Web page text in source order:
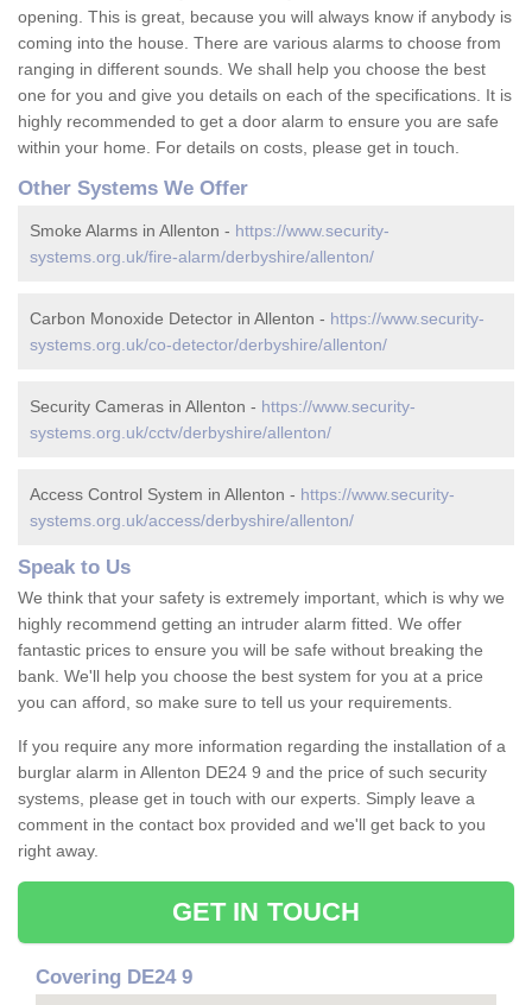
opening. This is great, because you will always know if anybody is
coming into the house. There are various alarms to choose from
ranging in different sounds. We shall help you choose the best
one for you and give you details on each of the specifications. It is
highly recommended to get a door alarm to ensure you are safe
within your home. For details on costs, please get in touch.
Other Systems We Offer
Smoke Alarms in Allenton - https://www.security-
systems.org.uk/fire-alarm/derbyshire/allenton/
Carbon Monoxide Detector in Allenton - https://www.security-
systems.org.uk/co-detector/derbyshire/allenton/
Security Cameras in Allenton - https://www.security-
systems.org.uk/cctv/derbyshire/allenton/
Access Control System in Allenton - https://www.security-
systems.org.uk/access/derbyshire/allenton/
Speak to Us
We think that your safety is extremely important, which is why we
highly recommend getting an intruder alarm fitted. We offer
fantastic prices to ensure you will be safe without breaking the
bank. We'll help you choose the best system for you at a price
you can afford, so make sure to tell us your requirements.
If you require any more information regarding the installation of a
burglar alarm in Allenton DE24 9 and the price of such security
systems, please get in touch with our experts. Simply leave a
comment in the contact box provided and we'll get back to you
right away.
GET IN TOUCH
Covering DE24 9